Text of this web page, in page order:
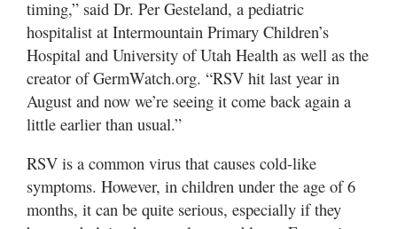
timing,” said Dr. Per Gesteland, a pediatric
hospitalist at Intermountain Primary Children’s
Hospital and University of Utah Health as well as the
creator of GermWatch.org. “RSV hit last year in
August and now we’re seeing it come back again a
little earlier than usual.”
RSV is a common virus that causes cold-like
symptoms. However, in children under the age of 6
months, it can be quite serious, especially if they